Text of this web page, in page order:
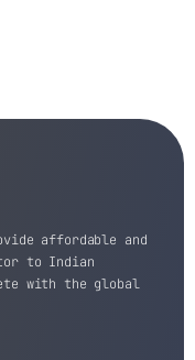
affordable and
to Indian
with the global